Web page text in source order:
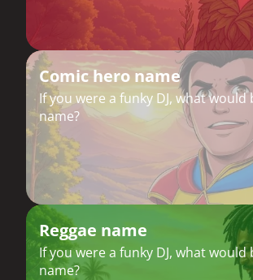
Comic hero name
If you were a funky DJ, what would
name?
Reggae name
If you were a funky DJ, what would
name?